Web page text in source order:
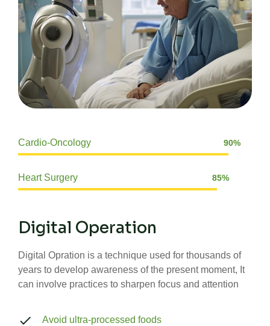
Cardio-Oncology 90%
Heart Surgery 85%
Digital Operation
Digital Opration is a technique used for thousands of
years to develop awareness of the present moment, It
can involve practices to sharpen focus and attention
Avoid ultra-processed foods